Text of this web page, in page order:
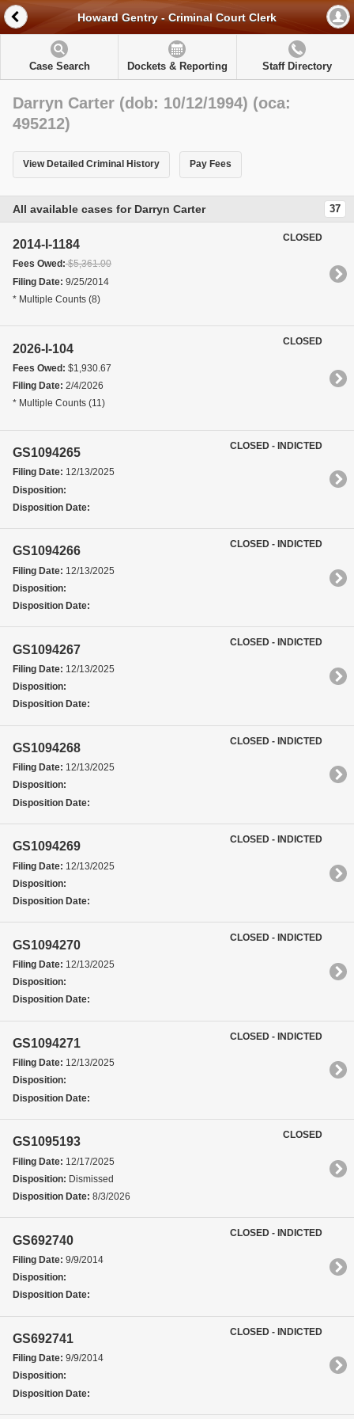
Howard Gentry - Criminal Court Clerk
Case Search Dockets & Reporting Staff Directory
Darryn Carter (dob: 10/12/1994) (oca:
495212)
View Detailed Criminal History Pay Fees
All available cases for Darryn Carter 37
2014-I-1184
Fees Owed:$5,361.00
Filing Date: 9/25/2014
* Multiple Counts (8)
CLOSED
2026-I-104
Fees Owed: $1,930.67
Filing Date: 2/4/2026
* Multiple Counts (11)
CLOSED
GS1094265
Filing Date: 12/13/2025
Disposition:
Disposition Date:
CLOSED - INDICTED
GS1094266
Filing Date: 12/13/2025
Disposition:
Disposition Date:
CLOSED - INDICTED
GS1094267
Filing Date: 12/13/2025
Disposition:
Disposition Date:
CLOSED - INDICTED
GS1094268
Filing Date: 12/13/2025
Disposition:
Disposition Date:
CLOSED - INDICTED
GS1094269
Filing Date: 12/13/2025
Disposition:
Disposition Date:
CLOSED - INDICTED
GS1094270
Filing Date: 12/13/2025
Disposition:
Disposition Date:
CLOSED - INDICTED
GS1094271
Filing Date: 12/13/2025
Disposition:
Disposition Date:
CLOSED - INDICTED
GS1095193
Filing Date: 12/17/2025
Disposition: Dismissed
Disposition Date: 8/3/2026
CLOSED
GS692740
Filing Date: 9/9/2014
Disposition:
Disposition Date:
CLOSED - INDICTED
GS692741
Filing Date: 9/9/2014
Disposition:
Disposition Date:
CLOSED - INDICTED